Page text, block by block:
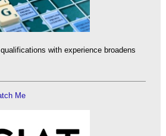
with experience broadens
Me